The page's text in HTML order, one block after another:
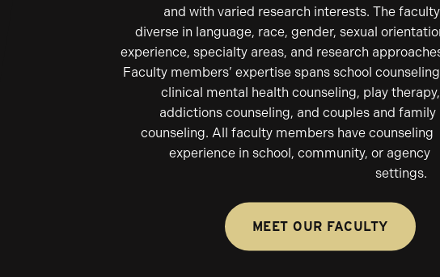
and with varied research interests. The
diverse in language, race, gender, sexual
experience, specialty areas, and research
Faculty members’ expertise spans school
clinical mental health counseling, play therapy,
addictions counseling, and couples and family
counseling. All faculty members have counseling
experience in school, community, or agency
settings.
MEET OUR FACULTY